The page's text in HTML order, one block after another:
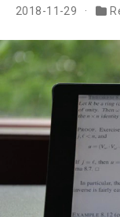
2018-11-29